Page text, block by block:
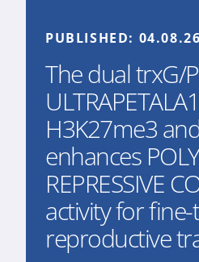
PUBLISHED: 04.08.26
The dual trxG/
H3K27me3
enhances
REPRESSIVE
activity for
reproductive